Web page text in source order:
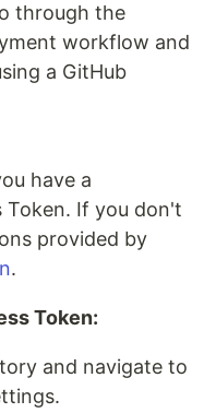
through the
workflow and
a GitHub
have a
Token. If you don't
provided by
.
Token:
and navigate to